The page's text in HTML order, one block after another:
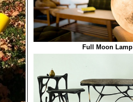
Full Moon Lamp